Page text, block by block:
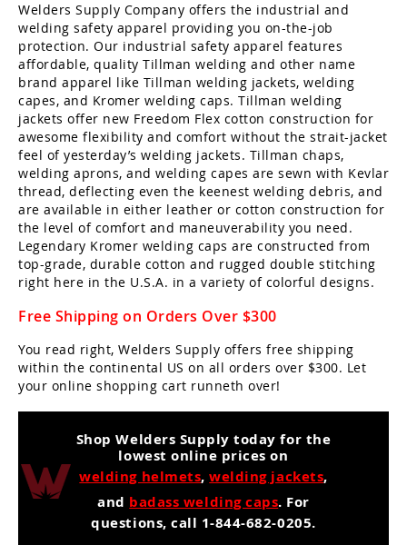
Welders Supply Company offers the industrial and
welding safety apparel providing you on-the-job
protection. Our industrial safety apparel features
affordable, quality Tillman welding and other name
brand apparel like Tillman welding jackets, welding
capes, and Kromer welding caps. Tillman welding
jackets offer new Freedom Flex cotton construction for
awesome flexibility and comfort without the strait-jacket
feel of yesterday’s welding jackets. Tillman chaps,
welding aprons, and welding capes are sewn with Kevlar
thread, deflecting even the keenest welding debris, and
are available in either leather or cotton construction for
the level of comfort and maneuverability you need.
Legendary Kromer welding caps are constructed from
top-grade, durable cotton and rugged double stitching
right here in the U.S.A. in a variety of colorful designs.
Free Shipping on Orders Over $300
You read right, Welders Supply offers free shipping
within the continental US on all orders over $300. Let
your online shopping cart runneth over!
Shop Welders Supply today for the
lowest online prices on
welding helmets,welding jackets,
and badass welding caps. For
questions, call 1-844-682-0205.